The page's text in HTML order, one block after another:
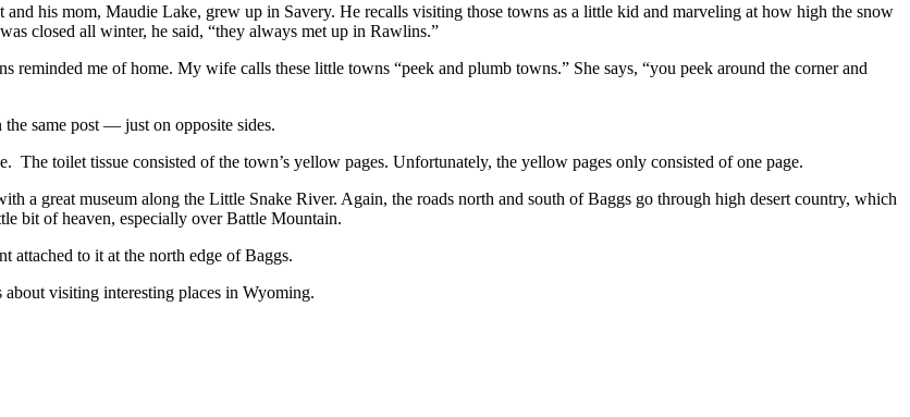
his mom, Maudie Lake, grew up in Savery. He recalls visiting those towns as a little kid and marveling at how high the snow
closed all winter, he said, “they always met up in Rawlins.”
me of home. My wife calls these little towns “peek and plumb towns.” She says, “you peek around the corner and
the same post — just on opposite sides.
toilet tissue consisted of the town’s yellow pages. Unfortunately, the yellow pages only consisted of one page.
a great museum along the Little Snake River. Again, the roads north and south of Baggs go through high desert country, which
bit of heaven, especially over Battle Mountain.
attached to it at the north edge of Baggs.
visiting interesting places in Wyoming.